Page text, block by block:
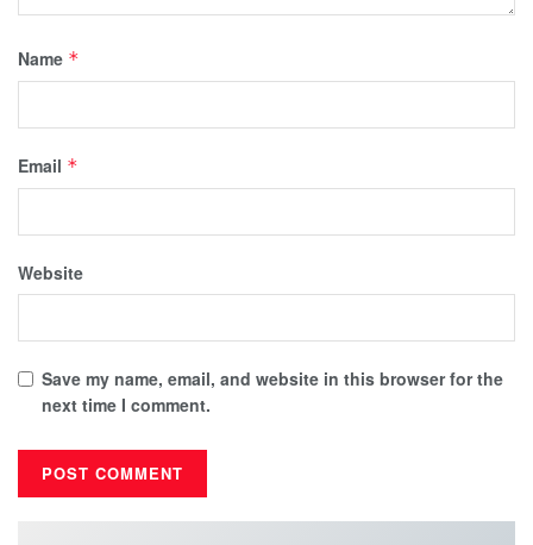
Name *
Email *
Website
Save my name, email, and website in this browser for the
next time I comment.